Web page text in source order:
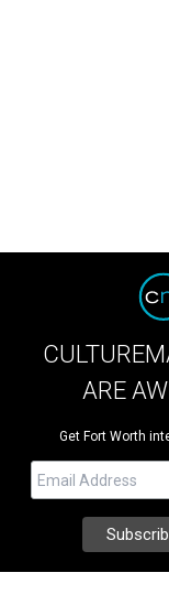
ARE
Get Fort Worth